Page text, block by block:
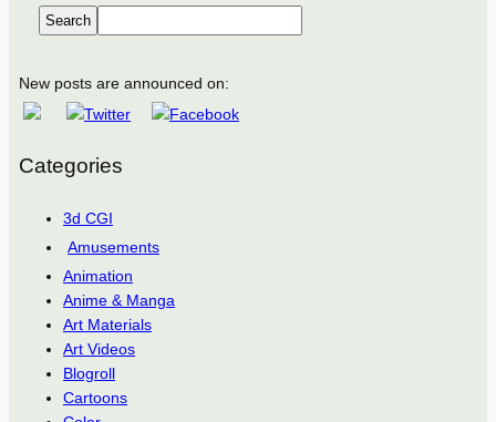
Search
New posts are announced on:
Categories
3d CGI
Amusements
Animation
Anime & Manga
Art Materials
Art Videos
Blogroll
Cartoons